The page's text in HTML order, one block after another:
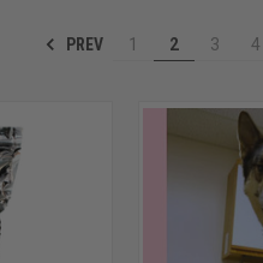
PREV 1 2 3 4